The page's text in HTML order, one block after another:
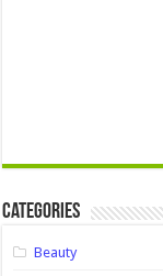
Categories
Beauty